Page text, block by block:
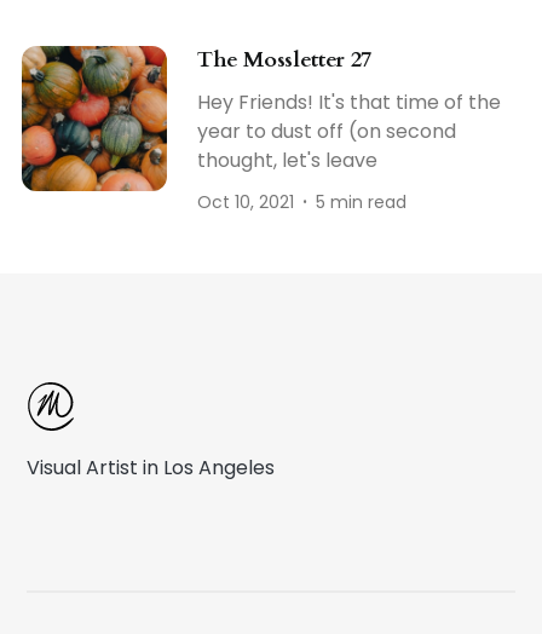
The Mossletter 27
Hey Friends! It's that time of the
year to dust off (on second
thought, let's leave
Oct 10, 2021 5 min read
Visual Artist in Los Angeles